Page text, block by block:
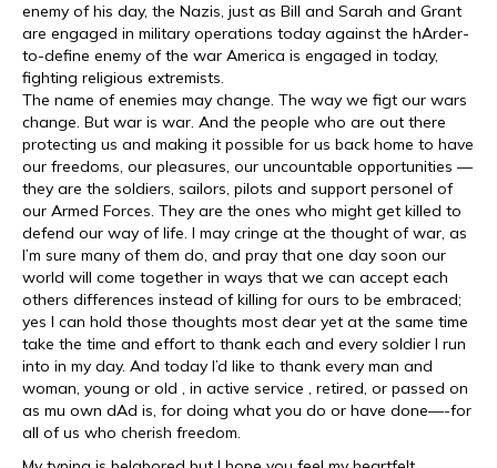
enemy of his day, the Nazis, just as Bill and Sarah and Grant
are engaged in military operations today against the hArder-
to-define enemy of the war America is engaged in today,
fighting religious extremists.
The name of enemies may change. The way we figt our wars
change. But war is war. And the people who are out there
protecting us and making it possible for us back home to have
our freedoms, our pleasures, our uncountable opportunities —
they are the soldiers, sailors, pilots and support personel of
our Armed Forces. They are the ones who might get killed to
defend our way of life. I may cringe at the thought of war, as
I’m sure many of them do, and pray that one day soon our
world will come together in ways that we can accept each
others differences instead of killing for ours to be embraced;
yes I can hold those thoughts most dear yet at the same time
take the time and effort to thank each and every soldier I run
into in my day. And today I’d like to thank every man and
woman, young or old , in active service , retired, or passed on
as mu own dAd is, for doing what you do or have done—-for
all of us who cherish freedom.